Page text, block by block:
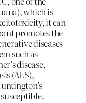
which is
it can
promotes the
diseases
such as
disease,
(ALS),